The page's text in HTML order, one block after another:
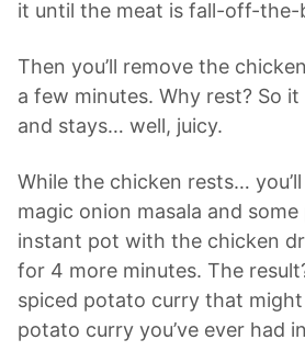
it until the meat is fall-off-the-
Then you’ll remove the
a few minutes. Why rest? So
and stays… well, juicy.
While the chicken rests…
magic onion masala and
instant pot with the chicken
for 4 more minutes. The
spiced potato curry that
potato curry you’ve ever had